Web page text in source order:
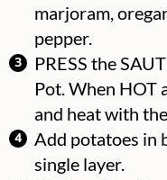
marjoram,
pepper.
PRESS the
Pot. When HOT
and heat with
Add potatoes in
single layer.